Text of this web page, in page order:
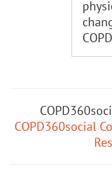
COPD360social